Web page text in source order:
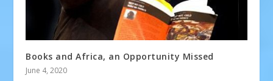
Books and Africa, an Opportunity Missed
June 4, 2020